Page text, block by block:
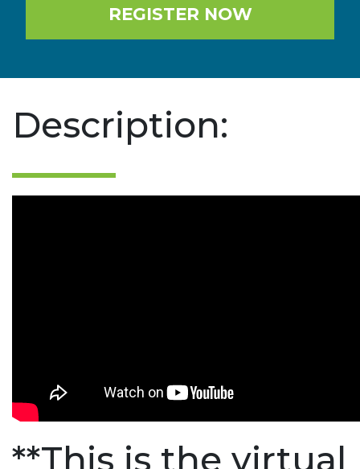
REGISTER NOW
Description:
**This is the virtual